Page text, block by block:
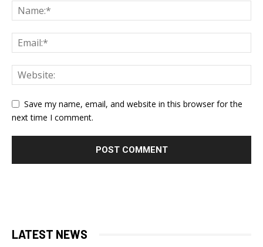
Save my name, email, and website in this browser for the
next time I comment.
LATEST NEWS